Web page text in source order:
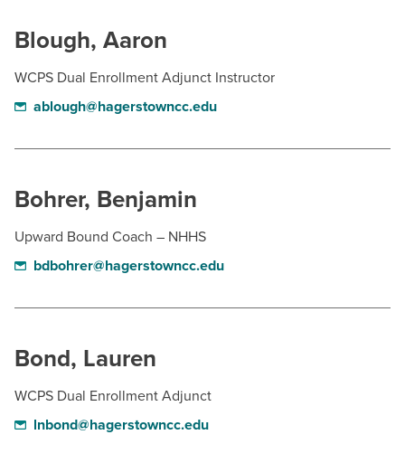
Blough, Aaron
WCPS Dual Enrollment Adjunct Instructor
ablough@hagerstowncc.edu
Bohrer, Benjamin
Upward Bound Coach – NHHS
bdbohrer@hagerstowncc.edu
Bond, Lauren
WCPS Dual Enrollment Adjunct
lnbond@hagerstowncc.edu